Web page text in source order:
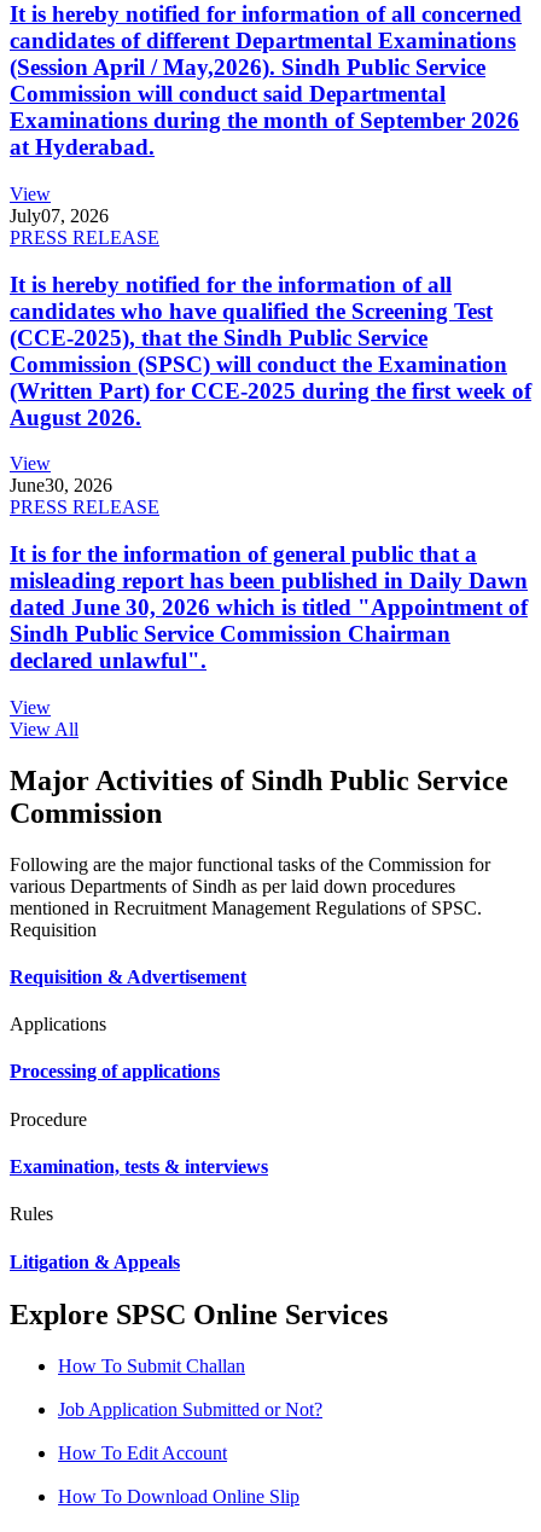
It is hereby notified for information of all concerned
candidates of different Departmental Examinations
(Session April / May,2026). Sindh Public Service
Commission will conduct said Departmental
Examinations during the month of September 2026
at Hyderabad.
View
July07, 2026
PRESS RELEASE
It is hereby notified for the information of all
candidates who have qualified the Screening Test
(CCE-2025), that the Sindh Public Service
Commission (SPSC) will conduct the Examination
(Written Part) for CCE-2025 during the first week of
August 2026.
View
June30, 2026
PRESS RELEASE
It is for the information of general public that a
misleading report has been published in Daily Dawn
dated June 30, 2026 which is titled "Appointment of
Sindh Public Service Commission Chairman
declared unlawful".
View
View All
Major Activities of Sindh Public Service
Commission
Following are the major functional tasks of the Commission for
various Departments of Sindh as per laid down procedures
mentioned in Recruitment Management Regulations of SPSC.
Requisition
Requisition & Advertisement
Applications
Processing of applications
Procedure
Examination, tests & interviews
Rules
Litigation & Appeals
Explore SPSC Online Services
How To Submit Challan
Job Application Submitted or Not?
How To Edit Account
How To Download Online Slip